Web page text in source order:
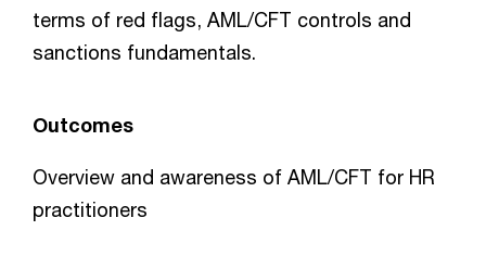
terms of red flags, AML/CFT controls and
sanctions fundamentals.
Outcomes
Overview and awareness of AML/CFT for HR
practitioners